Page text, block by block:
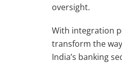
oversight.
With integration
transform the
India’s banking